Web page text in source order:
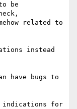
be
related to
instead
have bugs to
indications for